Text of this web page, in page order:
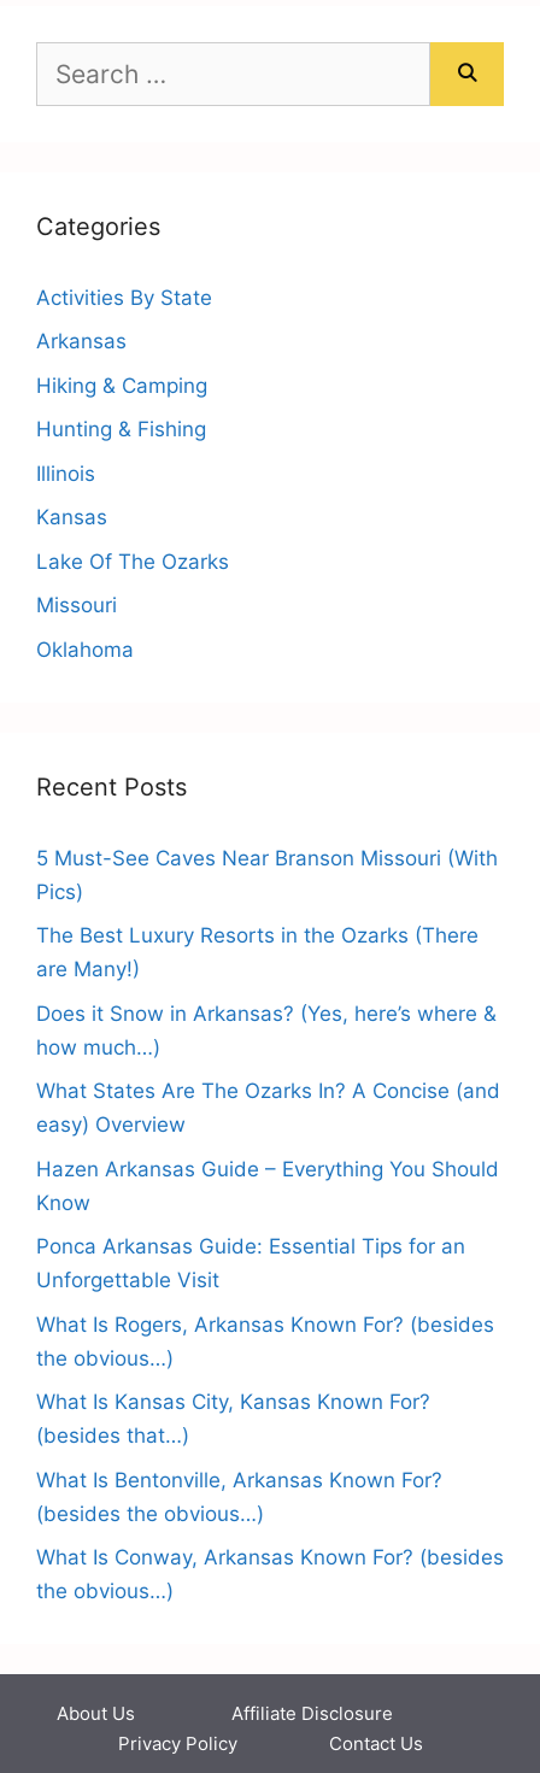
for:
Categories
Activities By State
Arkansas
Hiking & Camping
Hunting & Fishing
Illinois
Kansas
Lake Of The Ozarks
Missouri
Oklahoma
Recent Posts
5 Must-See Caves Near Branson Missouri (With
Pics)
The Best Luxury Resorts in the Ozarks (There
are Many!)
Does it Snow in Arkansas? (Yes, here’s where &
how much…)
What States Are The Ozarks In? A Concise (and
easy) Overview
Hazen Arkansas Guide – Everything You Should
Know
Ponca Arkansas Guide: Essential Tips for an
Unforgettable Visit
What Is Rogers, Arkansas Known For? (besides
the obvious…)
What Is Kansas City, Kansas Known For?
(besides that…)
What Is Bentonville, Arkansas Known For?
(besides the obvious…)
What Is Conway, Arkansas Known For? (besides
the obvious…)
About Us Affiliate Disclosure
Privacy Policy
Contact Us